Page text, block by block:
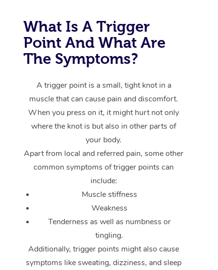
What Is A Trigger
Point And What Are
The Symptoms?
A trigger point is a small, tight knot in a
muscle that can cause pain and discomfort.
When you press on it, it might hurt not only
where the knot is but also in other parts of
your body.
Apart from local and referred pain, some other
common symptoms of trigger points can
include:
Muscle stiffness
Weakness
Tenderness as well as numbness or
tingling.
Additionally, trigger points might also cause
symptoms like sweating, dizziness, and sleep